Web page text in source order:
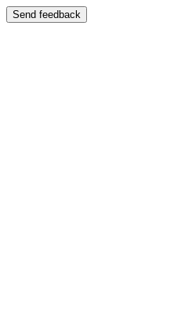
Send feedback